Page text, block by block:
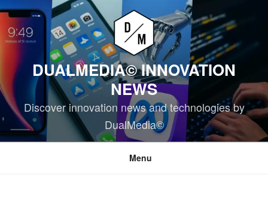
Skip
content
DUALMEDIA© INNOVATION
NEWS
Discover innovation news and technologies by
DualMedia©
Menu